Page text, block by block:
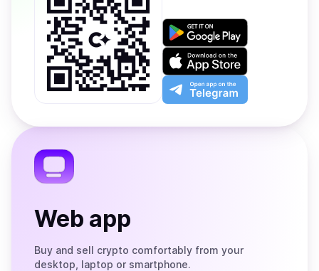
Get
on
Google
Play
Download
on
the
App
Open
app
the
Web app
Buy and sell crypto comfortably from your
desktop, laptop or smartphone.